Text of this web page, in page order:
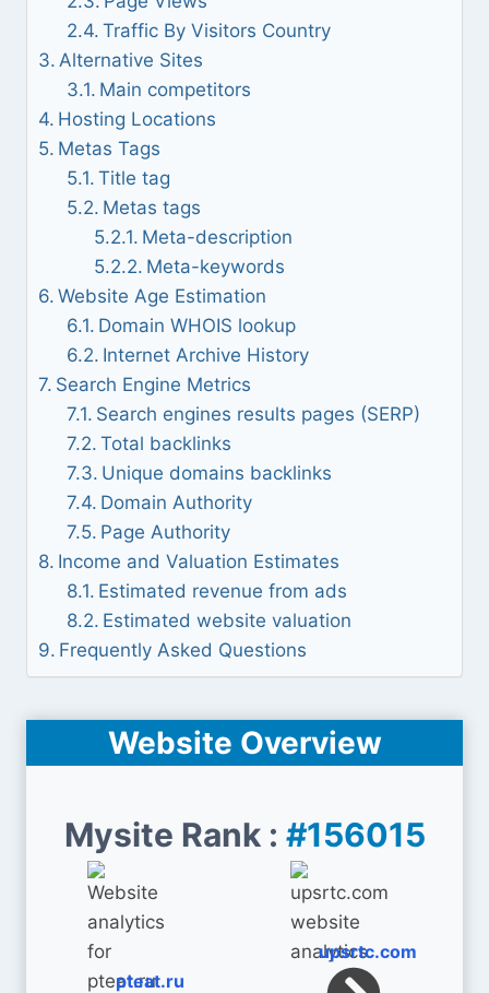
Traffic By Visitors Country
Alternative Sites
Main competitors
Hosting Locations
Metas Tags
Title tag
Metas tags
Meta-description
Meta-keywords
Website Age Estimation
Domain WHOIS lookup
Internet Archive History
Search Engine Metrics
Search engines results pages (SERP)
Total backlinks
Unique domains backlinks
Domain Authority
Page Authority
Income and Valuation Estimates
Estimated revenue from ads
Estimated website valuation
Frequently Asked Questions
Website Overview
Mysite Rank : #156015
pteat.ru
upsrtc.com